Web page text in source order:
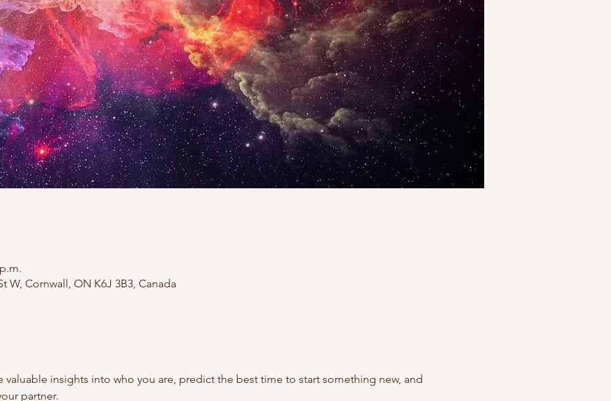
W, Cornwall, ON K6J 3B3, Canada
valuable insights into who you are, predict the best time to start something new, and
partner.